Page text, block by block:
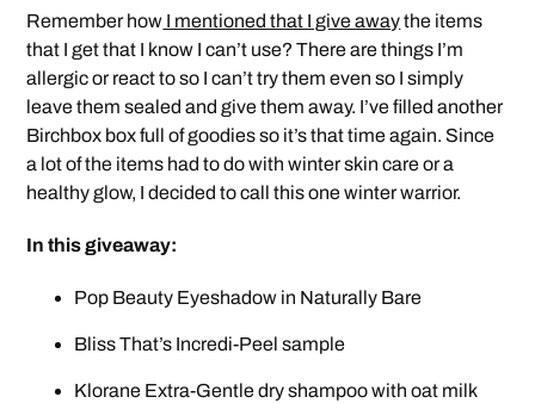
Remember how I mentioned that I give awaythe items
that I get that I know I can’t use? There are things I’m
allergic or react to so I can’t try them even so I simply
leave them sealed and give them away. I’ve filled another
Birchbox box full of goodies so it’s that time again. Since
a lot of the items had to do with winter skin care or a
healthy glow, I decided to call this one winter warrior.
In this giveaway:
Pop Beauty Eyeshadow in Naturally Bare
Bliss That’s Incredi-Peel sample
Klorane Extra-Gentle dry shampoo with oat milk